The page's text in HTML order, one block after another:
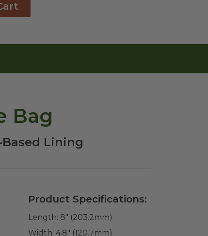
Bag
Lining
Product Specifications:
Length: 8" (203.2mm)
Width: 4.8" (120.7mm)